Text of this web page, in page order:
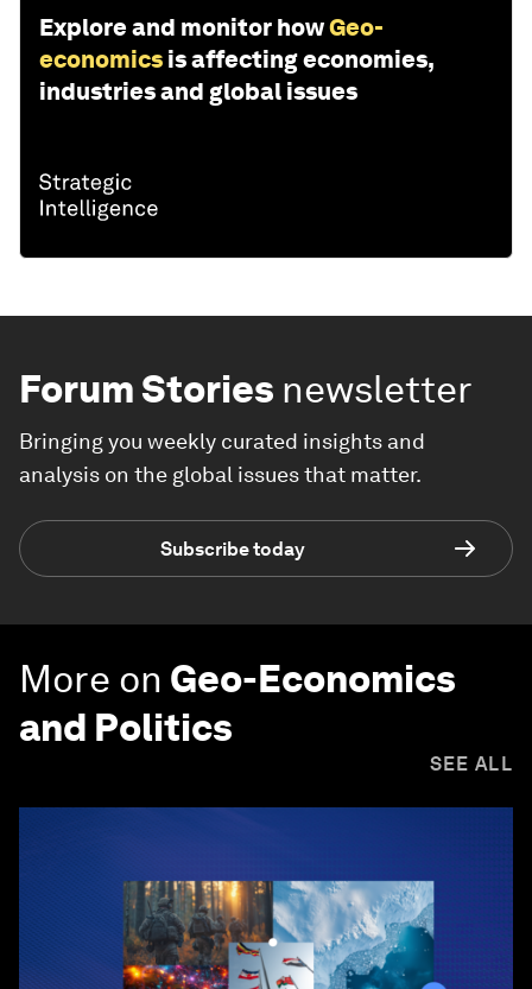
Explore and monitor howGeo-
economics is affecting economies,
industries and global issues
Forum Stories newsletter
Bringing you weekly curated insights and
analysis on the global issues that matter.
Subscribe today
More on Geo-Economics
and Politics
SEE ALL